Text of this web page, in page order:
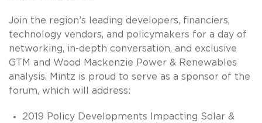
Join the region’s leading developers, financiers,
technology vendors, and policymakers for a day of
networking, in-depth conversation, and exclusive
GTM and Wood Mackenzie Power & Renewables
analysis. Mintz is proud to serve as a sponsor of the
forum, which will address:
2019 Policy Developments Impacting Solar &